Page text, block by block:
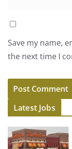
Save my name,
the next time I
Latest Jobs